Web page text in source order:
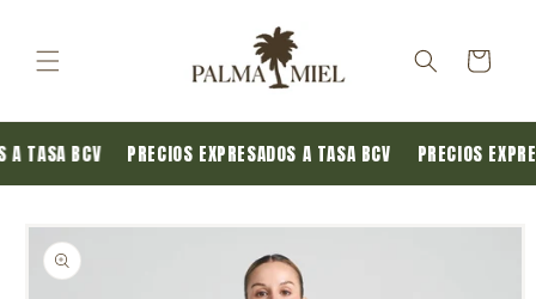
Cart
A TASA BCV PRECIOS EXPRESADOS A TASA BCV PRECIOS
Skip to
product
information